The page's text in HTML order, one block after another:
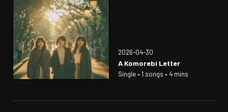
2026-04-30
A Komorebi Letter
Single • 1 songs • 4 mins